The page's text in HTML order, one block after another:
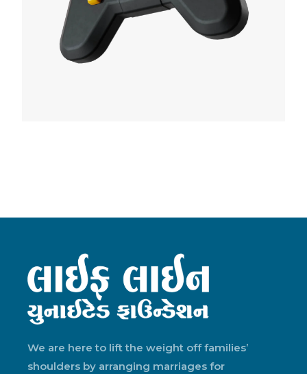
We are here to lift the weight off families’
shoulders by arranging marriages for